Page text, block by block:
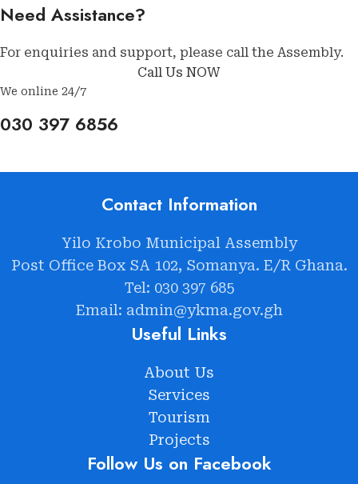
sem in. Est cum torquent
aptent per at vitae ante
adipiscing.
aptent per at vitae ante
Need Assistance?
For enquiries and support, please call the Assembly.
Call Us NOW
We online 24/7
030 397 6856
Contact Information
Yilo Krobo Municipal Assembly
Post Office Box SA 102, Somanya. E/R Ghana.
Tel: 030 397 685
Email: admin@ykma.gov.gh
Useful Links
About Us
Services
Tourism
Projects
Follow Us on Facebook